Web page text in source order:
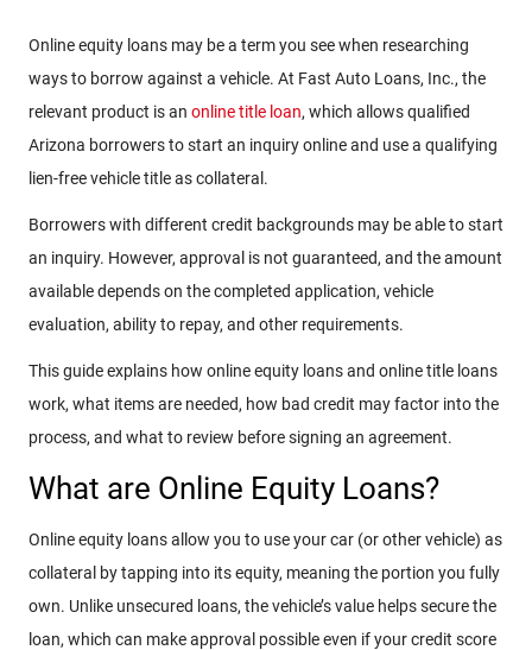
Online equity loans may be a term you see when researching
ways to borrow against a vehicle. At Fast Auto Loans, Inc., the
relevant product is an online title loan, which allows qualified
Arizona borrowers to start an inquiry online and use a qualifying
lien-free vehicle title as collateral.
Borrowers with different credit backgrounds may be able to start
an inquiry. However, approval is not guaranteed, and the amount
available depends on the completed application, vehicle
evaluation, ability to repay, and other requirements.
This guide explains how online equity loans and online title loans
work, what items are needed, how bad credit may factor into the
process, and what to review before signing an agreement.
What are Online Equity Loans?
Online equity loans allow you to use your car (or other vehicle) as
collateral by tapping into its equity, meaning the portion you fully
own. Unlike unsecured loans, the vehicle’s value helps secure the
loan, which can make approval possible even if your credit score